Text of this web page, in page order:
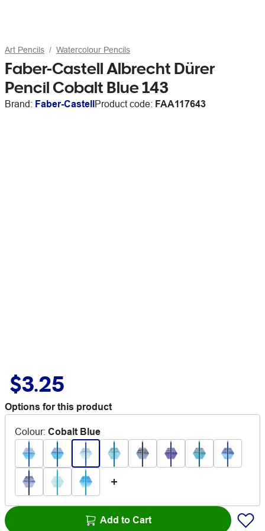
Art Pencils Watercolour Pencils
Faber-Castell Albrecht Dürer
Pencil Cobalt Blue 143
Brand: Faber-CastellProduct code: FAA117643
$3.25
Options for this product
Colour: Cobalt Blue
Add to Cart